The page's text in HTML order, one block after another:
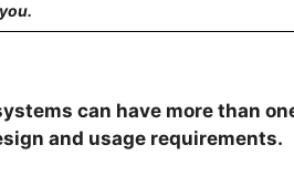
can have more than
and usage requirements.